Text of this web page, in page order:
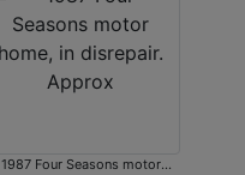
1987 Four Seasons motor